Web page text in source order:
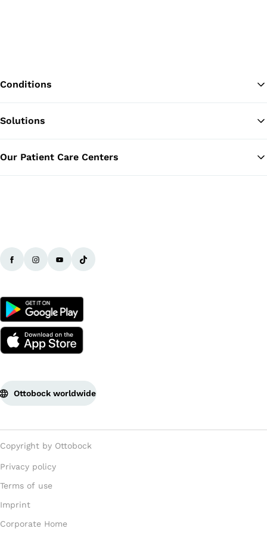
Conditions
Solutions
Our Patient Care Centers
Ottobock worldwide
Copyright by Ottobock
Privacy policy
Terms of use
Imprint
Corporate Home